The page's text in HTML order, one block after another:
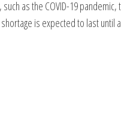
as the COVID-19
is expected to last until